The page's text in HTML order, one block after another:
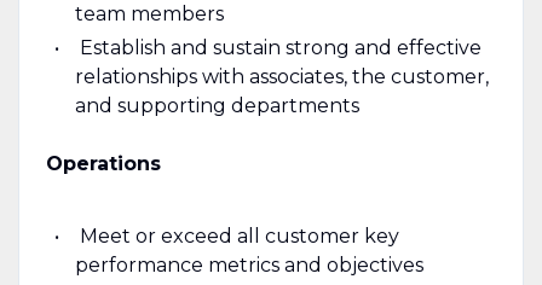
team members
Establish and sustain strong and effective
relationships with associates, the customer,
and supporting departments
Operations
Meet or exceed all customer key
performance metrics and objectives